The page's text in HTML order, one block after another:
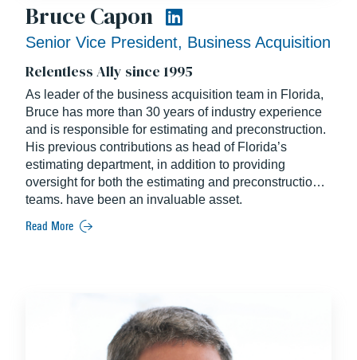
Bruce Capon
Senior Vice President, Business Acquisition
Relentless Ally since 1995
As leader of the business acquisition team in Florida,
Bruce has more than 30 years of industry experience
and is responsible for estimating and preconstruction.
His previous contributions as head of Florida’s
estimating department, in addition to providing
oversight for both the estimating and preconstruction
teams, have been an invaluable asset.
Read More